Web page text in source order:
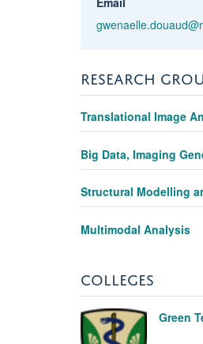
RESEARCH
Translational Image
Big Data, Imaging
Structural Modelling
Multimodal Analysis
COLLEGES
Green